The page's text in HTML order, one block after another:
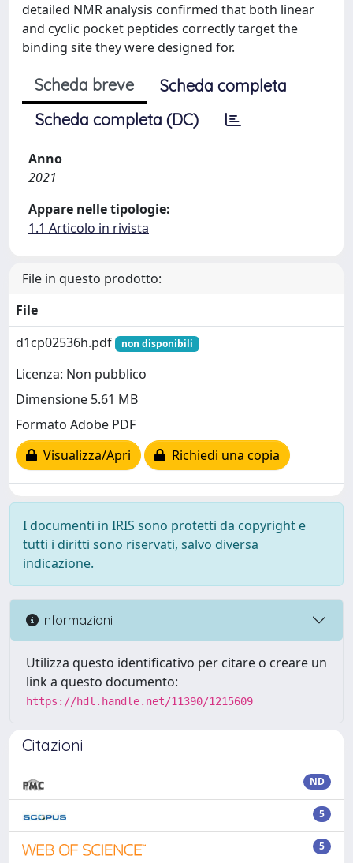
detailed NMR analysis confirmed that both linear
and cyclic pocket peptides correctly target the
binding site they were designed for.
Scheda breve
Scheda completa
Scheda completa (DC)
Anno
2021
Appare nelle tipologie:
1.1 Articolo in rivista
File in questo prodotto:
File
d1cp02536h.pdf
non disponibili
Licenza: Non pubblico
Dimensione 5.61 MB
Formato Adobe PDF
Visualizza/Apri
Richiedi una copia
I documenti in IRIS sono protetti da copyright e
tutti i diritti sono riservati, salvo diversa
indicazione.
Informazioni
Utilizza questo identificativo per citare o creare un
link a questo documento:
https://hdl.handle.net/11390/1215609
Citazioni
ND
5
5